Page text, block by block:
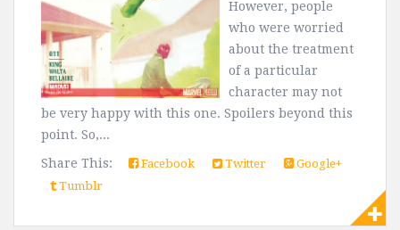
However, people
who were worried
about the treatment
of a particular
character may not
be very happy with this one. Spoilers beyond this
point. So,...
Share This:
Facebook Twitter
Google+
Tumblr